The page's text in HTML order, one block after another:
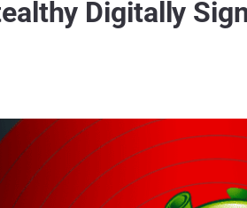
Digitally